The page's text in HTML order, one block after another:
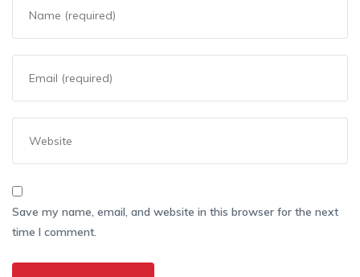
Save my name, email, and website in this browser for the next
time I comment.